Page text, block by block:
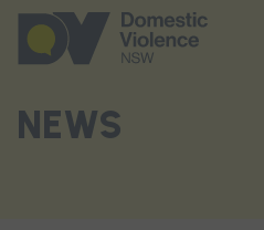
About us
NEWS